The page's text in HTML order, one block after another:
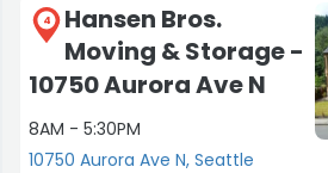
4
Hansen Bros.
Moving & Storage -
10750 Aurora Ave N
8AM - 5:30PM
10750 Aurora Ave N, Seattle